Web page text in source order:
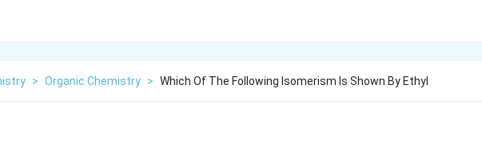
> Organic Chemistry > Which Of The Following Isomerism Is Shown By Ethyl